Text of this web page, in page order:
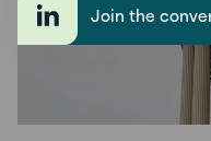
Join the